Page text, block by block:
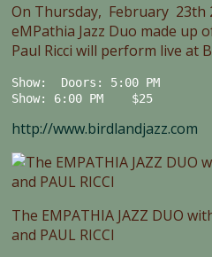
On Thursday, February 23th
eMPathia Jazz Duo made up
Paul Ricci will perform live at
Show:  Doors: 5:00 PM
Show: 6:00 PM    $25
http://www.birdlandjazz.com
The EMPATHIA JAZZ DUO
and PAUL RICCI